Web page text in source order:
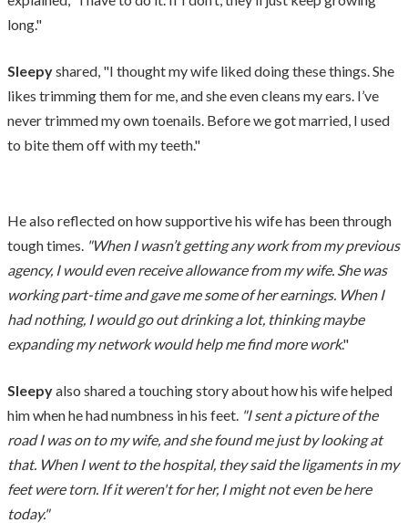
long."
Sleepyshared, "I thought my wife liked doing these things. She
likes trimming them for me, and she even cleans my ears. I’ve
never trimmed my own toenails. Before we got married, I used
to bite them off with my teeth."
He also reflected on how supportive his wife has been through
tough times. "When I wasn’t getting any work from my previous
agency, I would even receive allowance from my wife. She was
working part-time and gave me some of her earnings. When I
had nothing, I would go out drinking a lot, thinking maybe
expanding my network would help me find more work."
Sleepyalso shared a touching story about how his wife helped
him when he had numbness in his feet. "I sent a picture of the
road I was on to my wife, and she found me just by looking at
that. When I went to the hospital, they said the ligaments in my
feet were torn. If it weren't for her, I might not even be here
today."